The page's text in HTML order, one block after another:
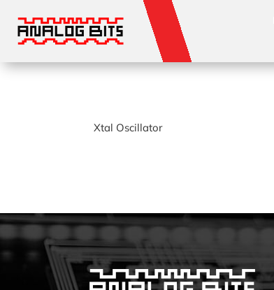
Xtal Oscillator